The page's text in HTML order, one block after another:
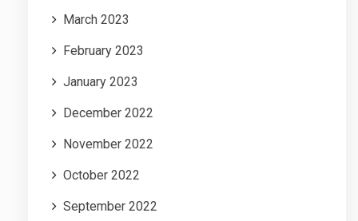
March 2023
February 2023
January 2023
December 2022
November 2022
October 2022
September 2022